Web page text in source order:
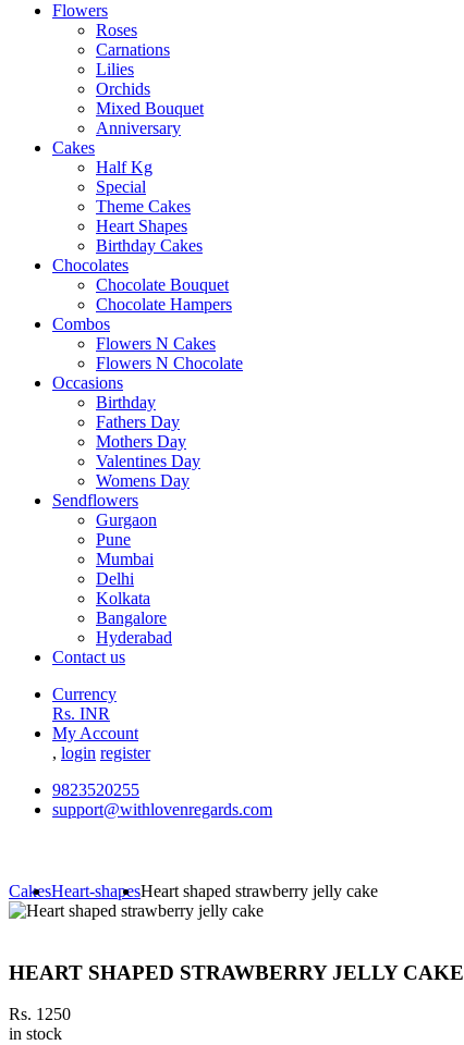
Flowers
Roses
Carnations
Lilies
Orchids
Mixed Bouquet
Anniversary
Cakes
Half Kg
Special
Theme Cakes
Heart Shapes
Birthday Cakes
Chocolates
Chocolate Bouquet
Chocolate Hampers
Combos
Flowers N Cakes
Flowers N Chocolate
Occasions
Birthday
Fathers Day
Mothers Day
Valentines Day
Womens Day
Sendflowers
Gurgaon
Pune
Mumbai
Delhi
Kolkata
Bangalore
Hyderabad
Contact us
Currency
Rs. INR
My Account
, login register
9823520255
support@withlovenregards.com
CakesHeart-shapesHeart shaped strawberry jelly cake
HEART SHAPED STRAWBERRY JELLY CAKE
Rs. 1250
in stock